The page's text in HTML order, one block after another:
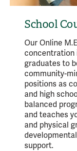
School
Our Online
concentration
graduates to
community-
positions as
and high
balanced
and teaches
and physical
support.